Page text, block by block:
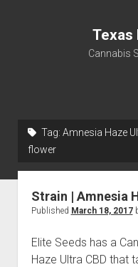
Texas
Cannabis
Tag: Amnesia Haze
flower
Strain | Amnesia
Published March 18, 2017
Elite Seeds has a
Haze Ultra CBD that